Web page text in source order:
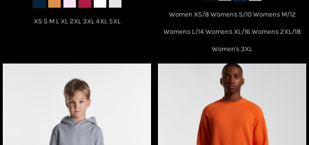
XS S M L XL 2XL 3XL 4XL 5XL
Women XS/8 Womens S/10 Womens M/12
Womens L/14 Womens XL/16 Womens 2XL/18
Women's 3XL